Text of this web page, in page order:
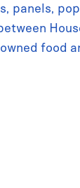
panels,
food